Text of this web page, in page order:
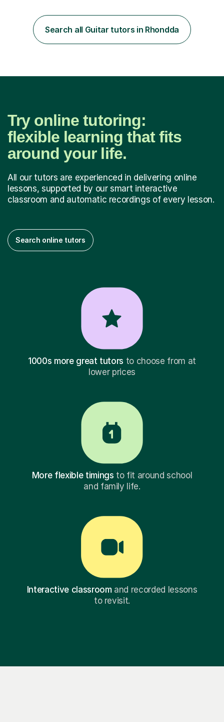
the best out of all ages and abilities!With over 10 years
of experience in not just teaching but also using music
as an engagement tool to support at risk children,
Search all Guitar tutors in Rhondda
Try online tutoring:
flexible learning that fits
around your life.
All our tutors are experienced in delivering online
lessons, supported by our smart interactive
classroom and automatic recordings of every lesson.
Search online tutors
1000s more great tutors to choose from at
lower prices
More flexible timings to fit around school
and family life.
Interactive classroomand recorded lessons
to revisit.